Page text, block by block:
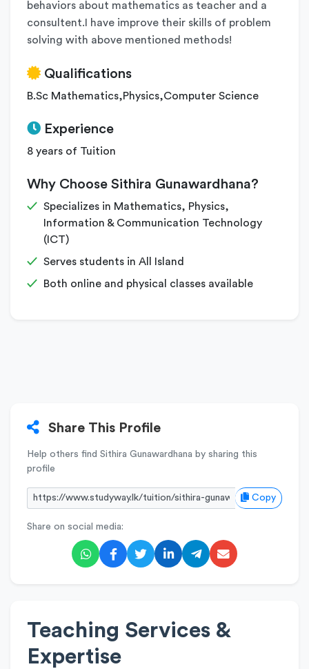
behaviors about mathematics as teacher and a
consultent.I have improve their skills of problem
solving with above mentioned methods!
Qualifications
B.Sc Mathematics,Physics,Computer Science
Experience
8 years of Tuition
Why Choose Sithira Gunawardhana?
Specializes in Mathematics, Physics,
Information & Communication Technology
(ICT)
Serves students in All Island
Both online and physical classes available
Share This Profile
Help others find Sithira Gunawardhana by sharing this
profile
Copy
Share on social media:
Teaching Services &
Expertise